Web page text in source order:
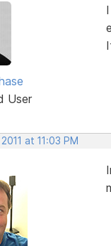
User
at 11:03 PM